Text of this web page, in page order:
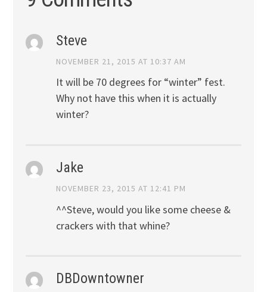
Steve
NOVEMBER 21, 2015 AT 10:37 AM
It will be 70 degrees for “winter” fest.
Why not have this when it is actually
winter?
Jake
NOVEMBER 23, 2015 AT 12:41 PM
^^Steve, would you like some cheese &
crackers with that whine?
DBDowntowner